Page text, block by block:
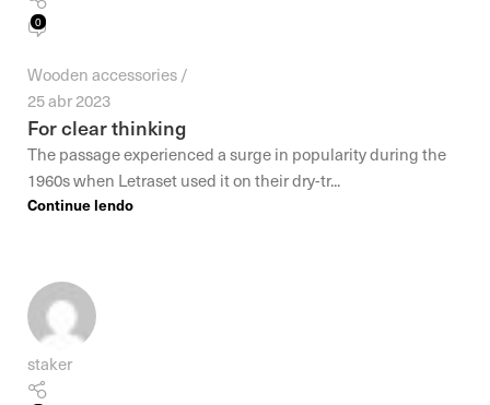
0
Wooden accessories
25 abr 2023
For clear thinking
The passage experienced a surge in popularity during the
1960s when Letraset used it on their dry-tr...
Continue lendo
staker